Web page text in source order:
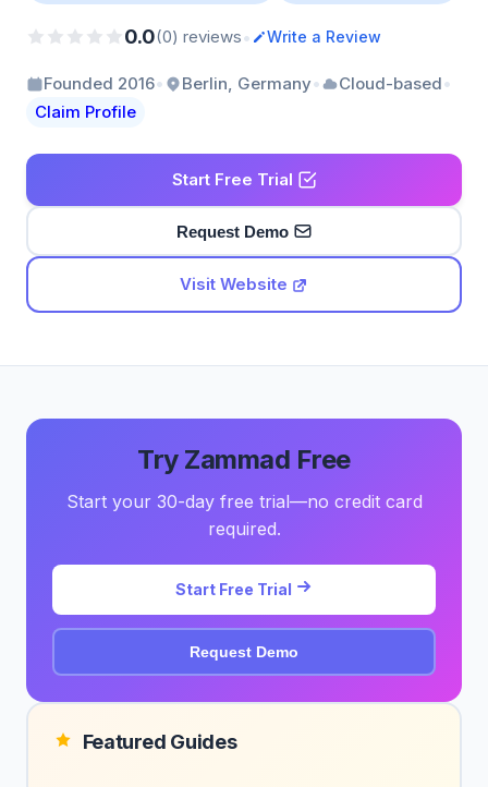
0.0(0) reviews• Write a Review
Founded 2016• Berlin, Germany• Cloud-based•
Claim Profile
Start Free Trial
Request Demo
Visit Website
Try Zammad Free
Start your 30-day free trial—no credit card
required.
Start Free Trial
Request Demo
Featured Guides